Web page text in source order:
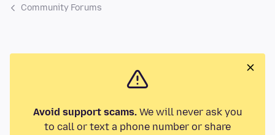
Community Forums
Avoid support scams.We will never ask you
to call or text a phone number or share